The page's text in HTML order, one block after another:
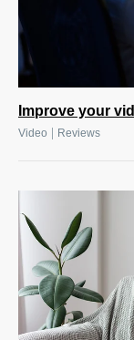
Improve your
Video Reviews